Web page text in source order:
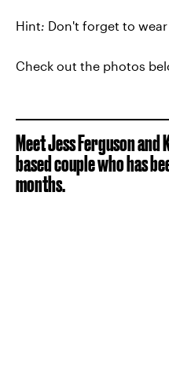
Hint: Don't forget to
Check out the photos
Meet Jess Ferguson and
based couple who has
months.